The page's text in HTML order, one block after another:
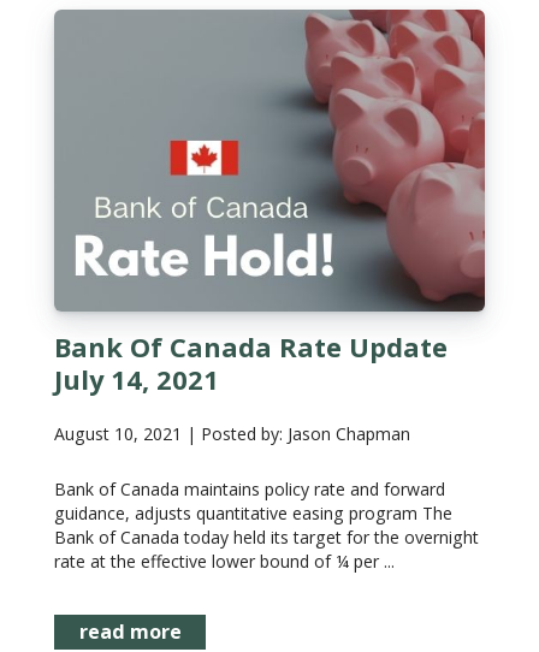
Bank Of Canada Rate Update
July 14, 2021
August 10, 2021 | Posted by: Jason Chapman
Bank of Canada maintains policy rate and forward
guidance, adjusts quantitative easing program The
Bank of Canada today held its target for the overnight
rate at the effective lower bound of ¼ per ...
read more